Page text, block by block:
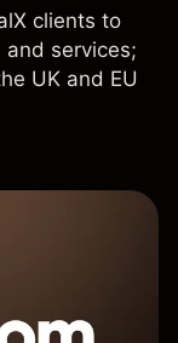
clients to
and services;
UK and EU